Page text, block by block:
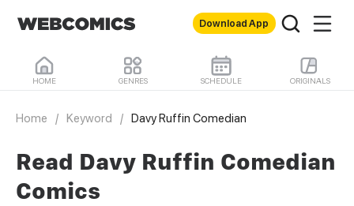
Download App
HOME GENRES SCHEDULE ORIGINALS
Home / Keyword / Davy Ruffin Comedian
Read Davy Ruffin Comedian
Comics